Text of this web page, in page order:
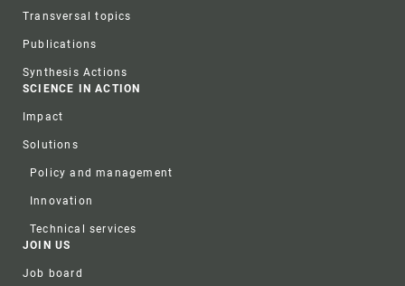
Transversal topics
Publications
Synthesis Actions
SCIENCE IN ACTION
Impact
Solutions
Policy and management
Innovation
Technical services
JOIN US
Job board